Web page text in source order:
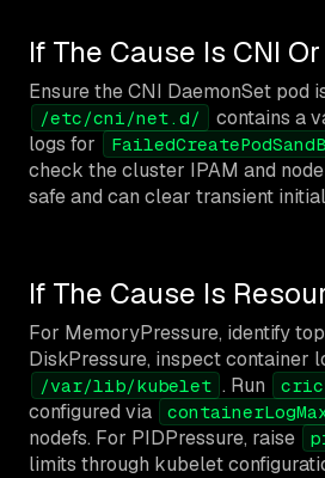
If The Cause Is CNI
Ensure the CNI DaemonSet pod
/etc/cni/net.d/
contains a
logs for
check the cluster IPAM and
safe and can clear transient
If The Cause Is
For MemoryPressure, identify
DiskPressure, inspect
/var/lib/kubelet . Run
configured via
nodefs. For PIDPressure, raise
limits through kubelet